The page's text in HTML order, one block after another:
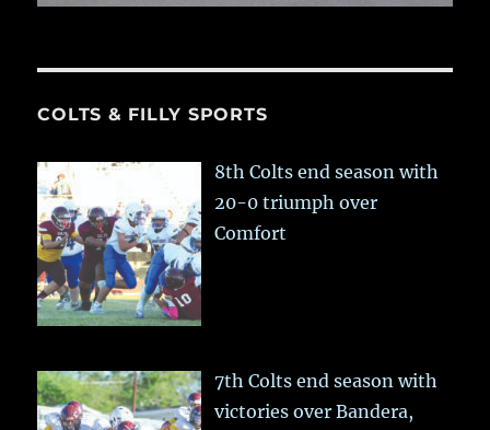
COLTS & FILLY SPORTS
8th Colts end season with
20-0 triumph over
Comfort
7th Colts end season with
victories over Bandera,